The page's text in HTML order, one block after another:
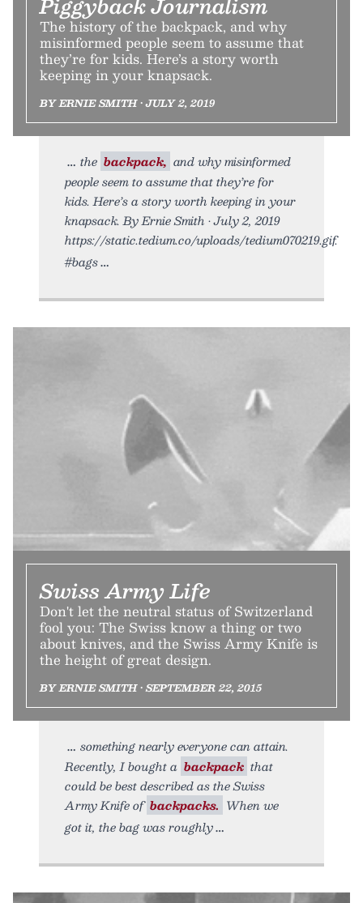
The history of the backpack, and why
misinformed people seem to assume that
they’re for kids. Here’s a story worth
keeping in your knapsack.
BY ERNIE SMITH • JULY 2, 2019
the backpack, and why misinformed
people seem to assume that they’re for
kids. Here’s a story worth keeping in your
knapsack. By Ernie Smith • July 2, 2019
https://static.tedium.co/uploads/tedium070219.gif.
#bags
Swiss Army Life
Don't let the neutral status of Switzerland
fool you: The Swiss know a thing or two
about knives, and the Swiss Army Knife is
the height of great design.
BY ERNIE SMITH • SEPTEMBER 22, 2015
something nearly everyone can attain.
Recently, I bought a backpack that
could be best described as the Swiss
Army Knife of backpacks. When we
got it, the bag was roughly